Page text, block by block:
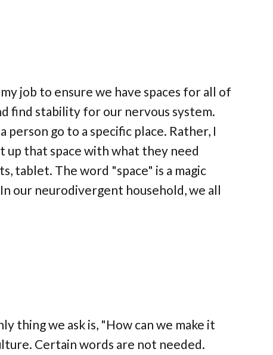
job to ensure we have spaces for all of
find stability for our nervous system.
go to a specific place. Rather, I
up that space with what they need
tablet. The word "space" is a magic
our neurodivergent household, we all
thing we ask is, "How can we make it
Certain words are not needed.